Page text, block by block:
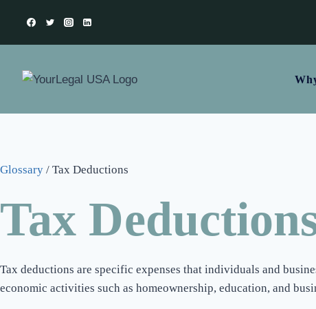
Glossary / Tax Deductions
Tax
Tax deductions are specific expenses that individuals and
economic activities such as homeownership, education, and